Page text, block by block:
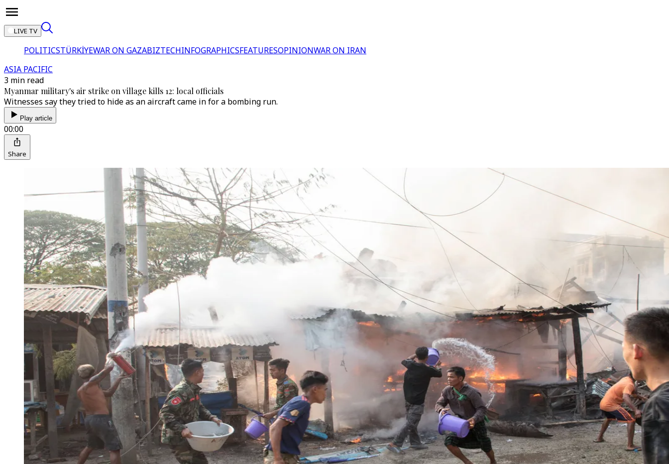
LIVE TV
POLITICSTÜRKİYEWAR ON GAZABIZTECHINFOGRAPHICSFEATURESOPINIONWAR ON IRAN
ASIA PACIFIC
3 min read
Myanmar military's air strike on village kills 12: local officials
Witnesses say they tried to hide as an aircraft came in for a bombing run.
Play article
00:00
Share